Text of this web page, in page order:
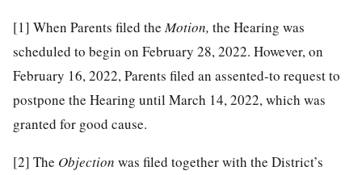
[1] When Parents filed the Motion, the Hearing was
scheduled to begin on February 28, 2022. However, on
February 16, 2022, Parents filed an assented-to request to
postpone the Hearing until March 14, 2022, which was
granted for good cause.
[2] The Objection was filed together with the District’s